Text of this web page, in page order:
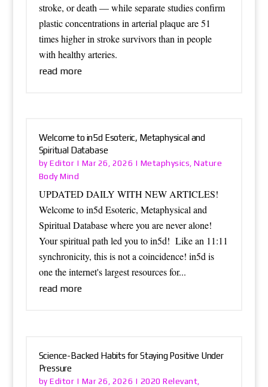
stroke, or death — while separate studies confirm
plastic concentrations in arterial plaque are 51
times higher in stroke survivors than in people
with healthy arteries.
read more
Welcome to in5d Esoteric, Metaphysical and
Spiritual Database
byEditor | Mar 26, 2026 | Metaphysics,Nature
Body Mind
UPDATED DAILY WITH NEW ARTICLES!
Welcome to in5d Esoteric, Metaphysical and
Spiritual Database where you are never alone!
Your spiritual path led you to in5d! Like an 11:11
synchronicity, this is not a coincidence! in5d is
one the internet's largest resources for...
read more
Science-Backed Habits for Staying Positive Under
Pressure
byEditor | Mar 26, 2026 | 2020 Relevant,